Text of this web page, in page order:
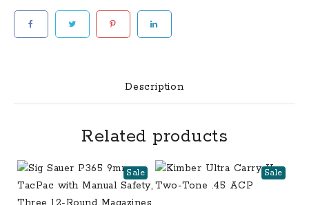
Tone
Centerfire
Description
Related products
Sale Sale